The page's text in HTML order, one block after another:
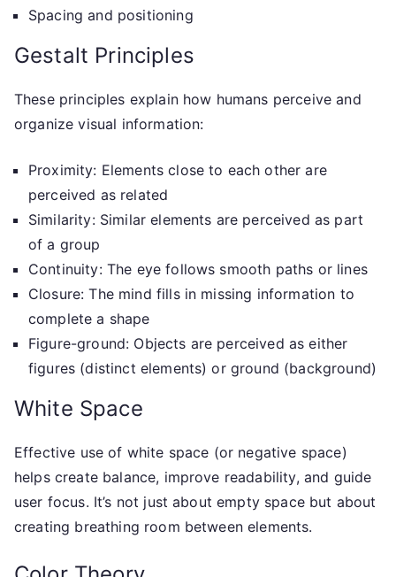
Spacing and positioning
Gestalt Principles
These principles explain how humans perceive and
organize visual information:
Proximity: Elements close to each other are
perceived as related
Similarity: Similar elements are perceived as part
of a group
Continuity: The eye follows smooth paths or lines
Closure: The mind fills in missing information to
complete a shape
Figure-ground: Objects are perceived as either
figures (distinct elements) or ground (background)
White Space
Effective use of white space (or negative space)
helps create balance, improve readability, and guide
user focus. It’s not just about empty space but about
creating breathing room between elements.